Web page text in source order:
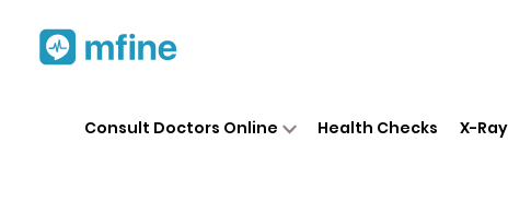
Consult Doctors Online Health Checks X-